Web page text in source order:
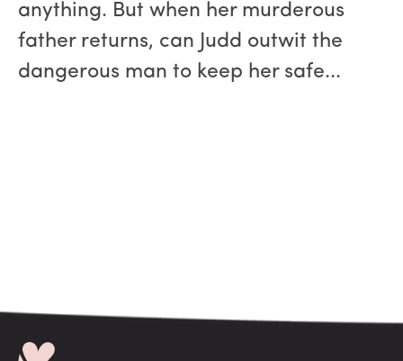
anything. But when her murderous
father returns, can Judd outwit the
dangerous man to keep her safe...